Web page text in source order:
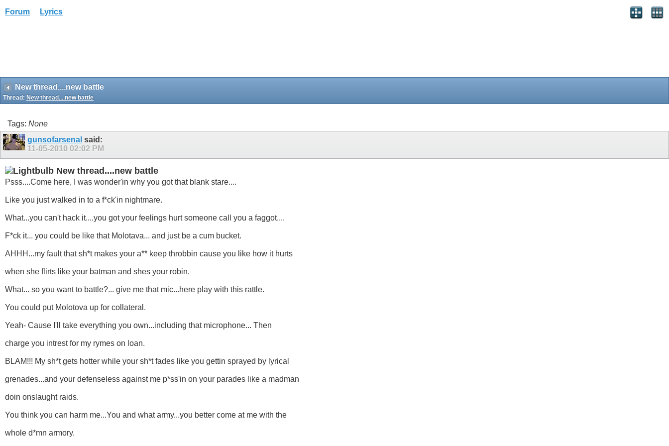
Forum Lyrics
New thread....new battle
Thread: New thread....new battle
Tags: None
gunsofarsenal said:
11-05-2010 02:02 PM
New thread....new battle
Psss....Come here, I was wonder'in why you got that blank stare....
Like you just walked in to a f*ck'in nightmare.
What...you can't hack it....you got your feelings hurt someone call you a faggot....
F*ck it... you could be like that Molotava... and just be a cum bucket.
AHHH...my fault that sh*t makes your a** keep throbbin cause you like how it hurts
when she flirts like your batman and shes your robin.
What... so you want to battle?... give me that mic...here play with this rattle.
You could put Molotova up for collateral.
Yeah- Cause I'll take everything you own...including that microphone... Then
charge you intrest for my rymes on loan.
BLAM!!! My sh*t gets hotter while your sh*t fades like you gettin sprayed by lyrical
grenades...and your defenseless against me p*ss'in on your parades like a madman
doin onslaught raids.
You think you can harm me...You and what army...you better come at me with the
whole d*mn armory.